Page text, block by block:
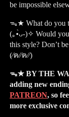
be impossible
ᯓ★ What do you
(｡•̀ᴗ-)✧ Would
this style? Don’t
(⁄ฅ⁄⁄ฅ⁄⁄)
ᯓ★ BY THE
adding new
PATREON, so
more exclusive